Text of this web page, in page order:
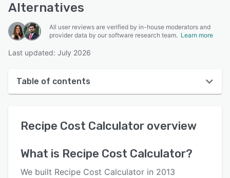
Alternatives
All user reviews are verified by in-house moderators and
provider data by our software research team. Learn more
Last updated: July 2026
Table of contents
User interface
Recipe Cost Calculator overview
What is Recipe Cost Calculator?
We built Recipe Cost Calculator in 2013